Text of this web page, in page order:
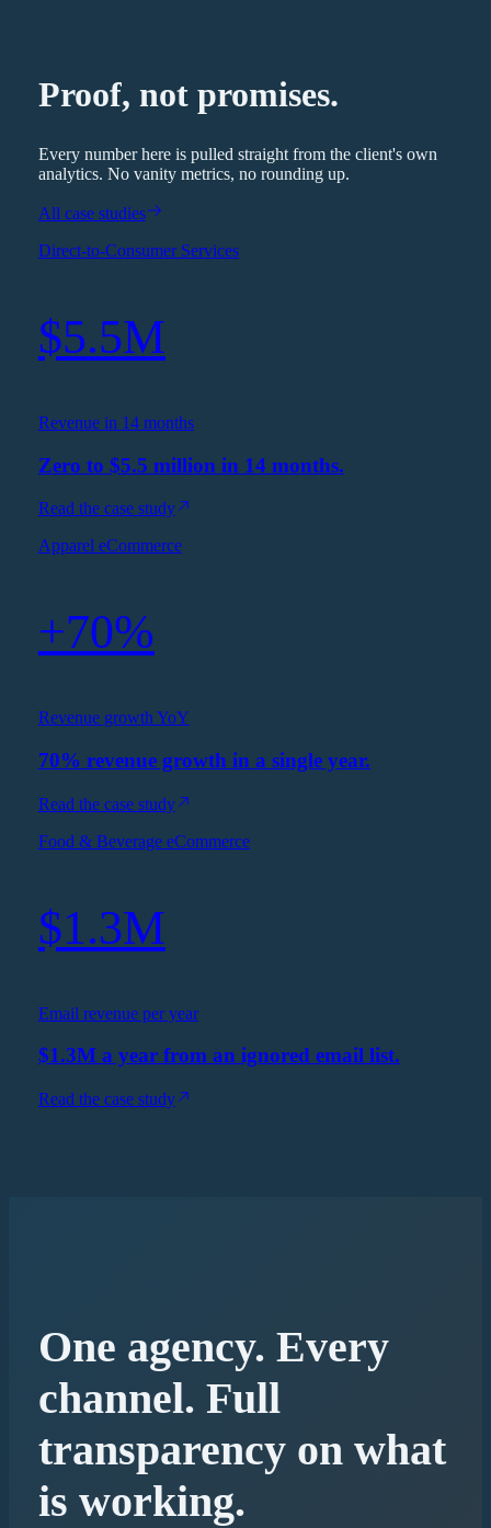
Proof, not promises.
Every number here is pulled straight from the client's own
analytics. No vanity metrics, no rounding up.
All case studies
Direct-to-Consumer Services
$5.5M
Revenue in 14 months
Zero to $5.5 million in 14 months.
Read the case study
Apparel eCommerce
+70%
Revenue growth YoY
70% revenue growth in a single year.
Read the case study
Food & Beverage eCommerce
$1.3M
Email revenue per year
$1.3M a year from an ignored email list.
Read the case study
One agency. Every
channel. Full
transparency on what
is working.